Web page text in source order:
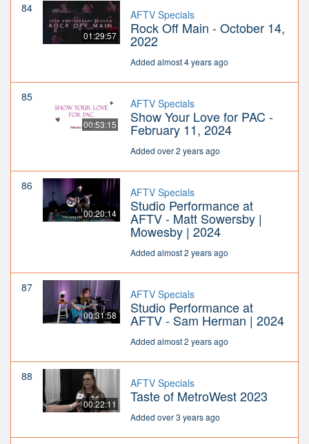
84
01:29:57
AFTV Specials
Rock Off Main - October 14,
2022
Added almost 4 years ago
85
00:53:15
AFTV Specials
Show Your Love for PAC -
February 11, 2024
Added over 2 years ago
86
00:20:14
AFTV Specials
Studio Performance at
AFTV - Matt Sowersby |
Mowesby | 2024
Added almost 2 years ago
87
00:31:58
AFTV Specials
Studio Performance at
AFTV - Sam Herman | 2024
Added almost 2 years ago
88
00:22:11
AFTV Specials
Taste of MetroWest 2023
Added over 3 years ago